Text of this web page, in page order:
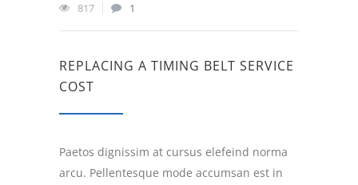
817
1
REPLACING A TIMING BELT SERVICE
COST
Paetos dignissim at cursus elefeind norma
arcu. Pellentesque mode accumsan est in